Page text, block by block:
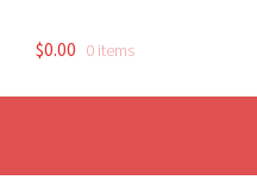
$0.00 0 items